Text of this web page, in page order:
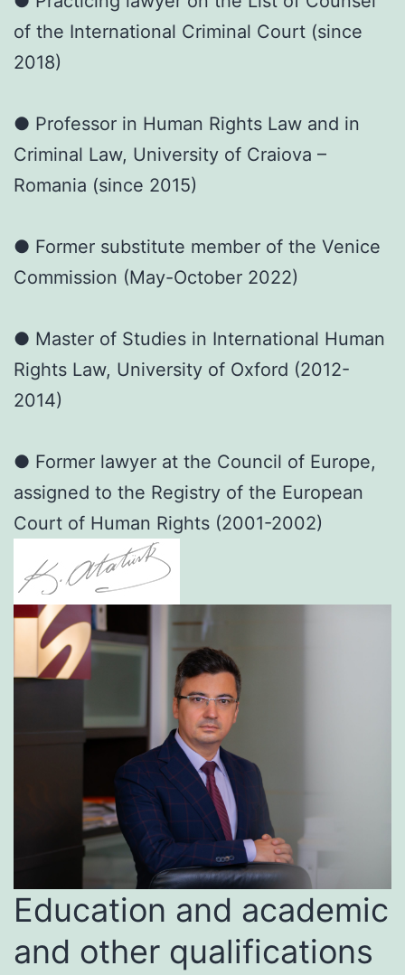
of the International Criminal Court (since
2018)
● Professor in Human Rights Law and in
Criminal Law, University of Craiova –
Romania (since 2015)
● Former substitute member of the Venice
Commission (May-October 2022)
● Master of Studies in International Human
Rights Law, University of Oxford (2012-
2014)
● Former lawyer at the Council of Europe,
assigned to the Registry of the European
Court of Human Rights (2001-2002)
Education and academic
and other qualifications